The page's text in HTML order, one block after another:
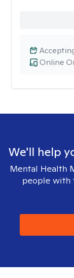
Online
We'll help
Mental Health
people with